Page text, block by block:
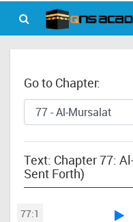
Go to Chapter:
Text: Chapter 77:
Sent Forth)
77:1